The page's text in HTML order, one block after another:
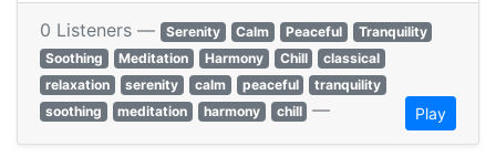
0 Listeners — Serenity Calm Peaceful
Tranquility
Soothing
Meditation Harmony Chill
classical
relaxation
serenity calm peaceful
tranquility
soothing
meditation harmony chill — Play